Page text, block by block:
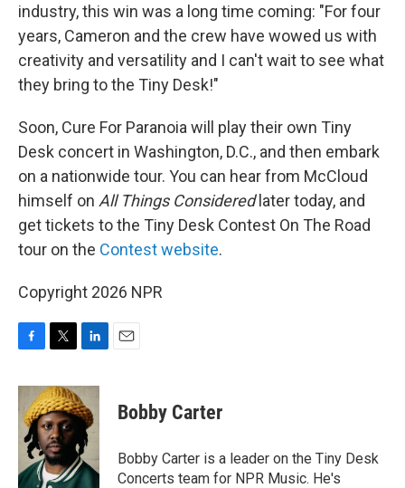
industry, this win was a long time coming: "For four
years, Cameron and the crew have wowed us with
creativity and versatility and I can't wait to see what
they bring to the Tiny Desk!"
Soon, Cure For Paranoia will play their own Tiny
Desk concert in Washington, D.C., and then embark
on a nationwide tour. You can hear from McCloud
himself on All Things Consideredlater today, and
get tickets to the Tiny Desk Contest On The Road
tour on the Contest website.
Copyright 2026 NPR
F
c
b
o
k
T
i
t
t
e
r
L
n
k
e
d
I
n
E
Bobby Carter
Bobby Carter is a leader on the Tiny Desk
Concerts team for NPR Music. He's